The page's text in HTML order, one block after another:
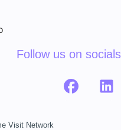
Follow us on socials
Visit Network